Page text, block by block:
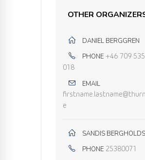
OTHER
DANIEL BERGGREN
PHONE +46 709 535
018
EMAIL
e
SANDIS BERGHOLDS
PHONE 25380071